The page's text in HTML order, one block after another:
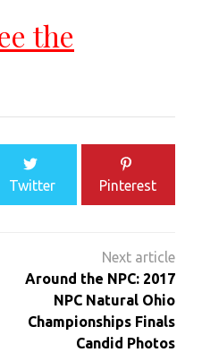
the
Twitter Pinterest
Around the NPC: 2017
NPC Natural Ohio
Championships Finals
Candid Photos